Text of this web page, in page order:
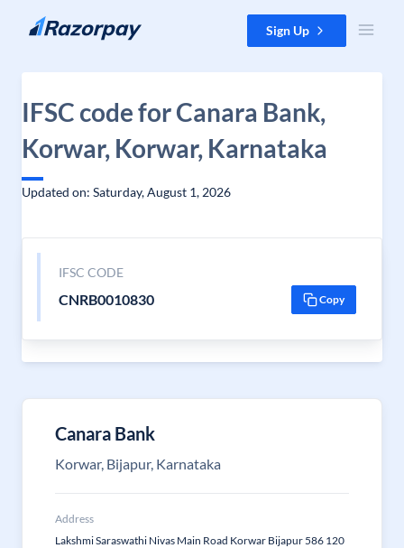
Skip to content Sign Up
IFSC code for Canara Bank,
Korwar, Korwar, Karnataka
Updated on: Saturday, August 1, 2026
IFSC CODE
CNRB0010830 Copy
Canara Bank
Korwar, Bijapur, Karnataka
Address
Lakshmi Saraswathi Nivas Main Road Korwar Bijapur 586 120